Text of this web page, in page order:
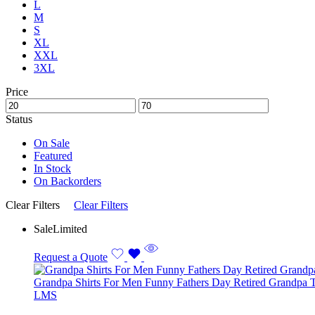
L
M
S
XL
XXL
3XL
Price
Status
On Sale
Featured
In Stock
On Backorders
Clear Filters
Clear Filters
SaleLimited
Request a Quote
Grandpa Shirts For Men Funny Fathers Day Retired Grandpa
LMS